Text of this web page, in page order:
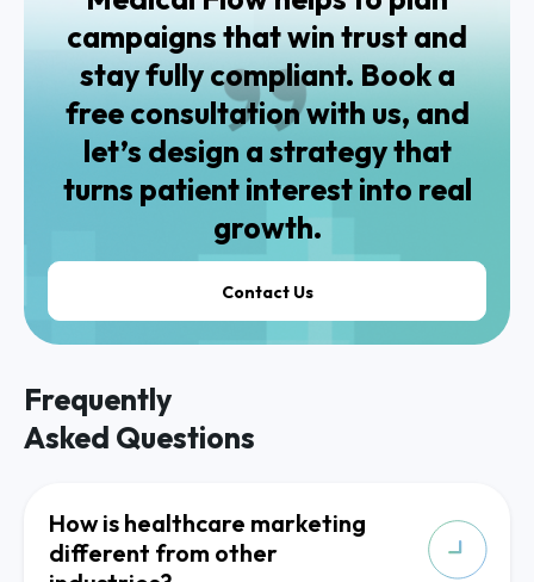
campaigns that win trust and
stay fully compliant. Book a
free consultation with us, and
let’s design a strategy that
turns patient interest into real
growth.
Contact Us
Frequently
Asked Questions
How is healthcare marketing
different from other